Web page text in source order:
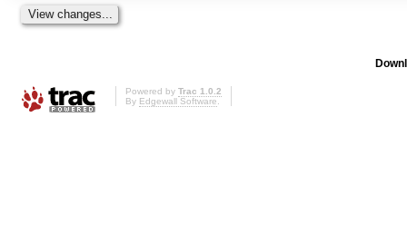
Powered by Trac 1.0.2
By Edgewall Software.